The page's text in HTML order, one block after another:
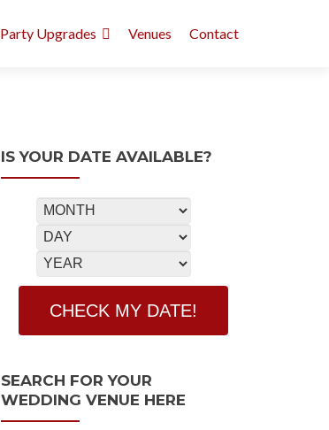
Party Upgrades Venues Contact
IS YOUR DATE AVAILABLE?
SEARCH FOR YOUR
WEDDING VENUE HERE